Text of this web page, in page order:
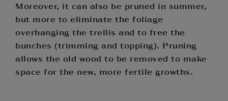
Moreover, it can also be pruned in summer,
but more to eliminate the foliage
overhanging the trellis and to free the
bunches (trimming and topping). Pruning
allows the old wood to be removed to make
space for the new, more fertile growths.